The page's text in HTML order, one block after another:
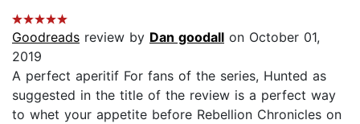
Goodreads review by Dan goodall on October 01,
2019
A perfect aperitif For fans of the series, Hunted as
suggested in the title of the review is a perfect way
to whet your appetite before Rebellion Chronicles on